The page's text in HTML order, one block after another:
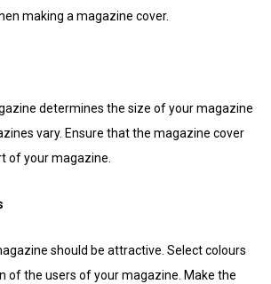
making a magazine cover.
determines the size of your magazine
vary. Ensure that the magazine cover
of your magazine.
should be attractive. Select colours
of the users of your magazine. Make the